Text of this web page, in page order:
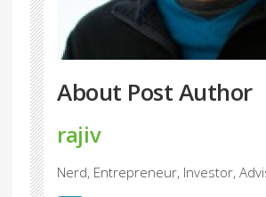
About Post Author
rajiv
Nerd, Entrepreneur, Investor,